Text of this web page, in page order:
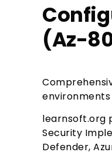
(Az-
learnsoft.org
Security
Defender,